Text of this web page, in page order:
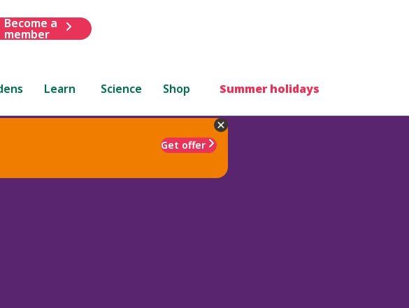
Become a
member
Learn Science Shop Summer holidays
Get offer